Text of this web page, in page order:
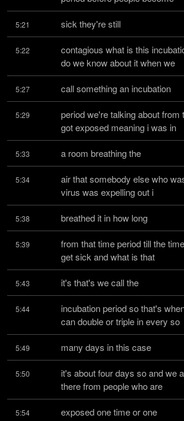
5:21 sick they're still
5:22
contagious what is this
do we know about it when we
5:27 call something an incubation
5:29
period we're talking about from
got exposed meaning i was in
5:33 a room breathing the
5:34
air that somebody else who
virus was expelling out i
5:38 breathed it in how long
5:39
from that time period till the
get sick and what is that
5:43 it's that's we call the
5:44
incubation period so that's
can double or triple in every so
5:49 many days in this case
5:50
it's about four days so and we
there from people who are
5:54 exposed one time or one